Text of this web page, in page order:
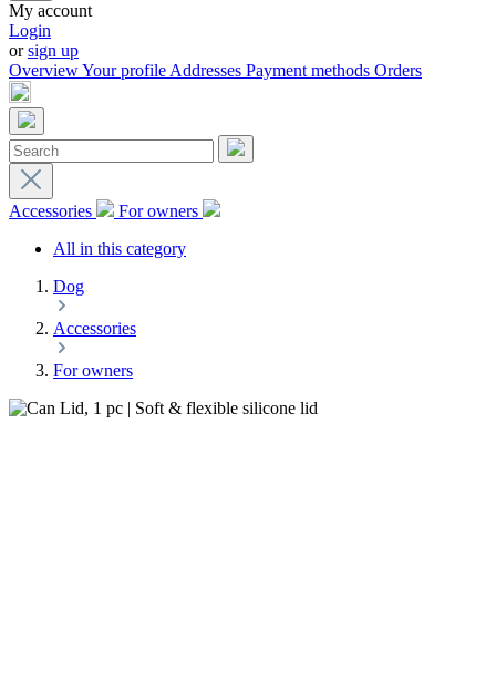
My account
Login
orsign up
OverviewYour profileAddresses Payment methods Orders
Accessories
For owners
All in this category
Dog
Accessories
For owners